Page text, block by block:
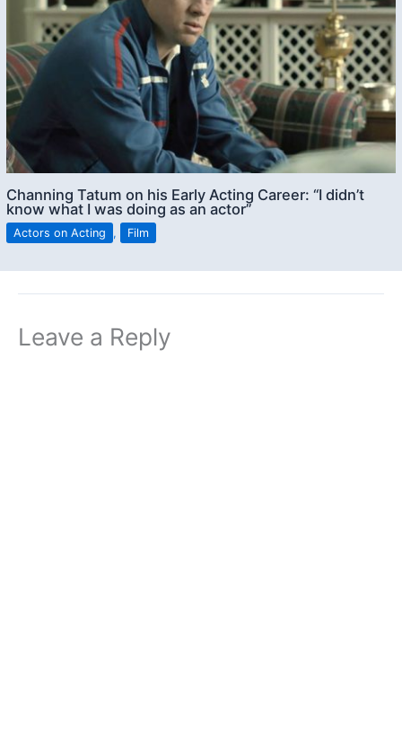
Channing Tatum on his Early Acting Career: “I didn’t
know what I was doing as an actor”
Actors on Acting , Film
Leave a Reply